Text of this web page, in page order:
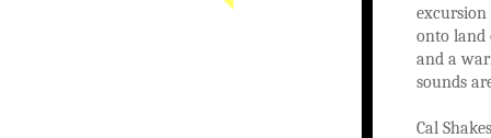
onto land
and a
sounds
Cal